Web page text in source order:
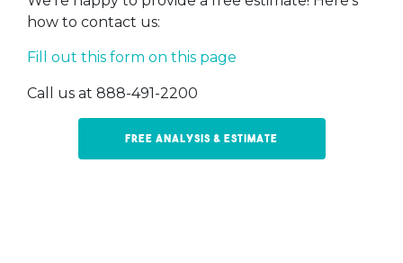
how to contact us:
Fill out this form on this page
Call us at 888-491-2200
Free Analysis & Estimate